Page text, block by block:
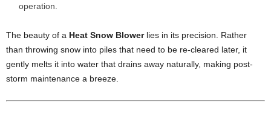
operation.
The beauty of a Heat Snow Blowerlies in its precision. Rather
than throwing snow into piles that need to be re-cleared later, it
gently melts it into water that drains away naturally, making post-
storm maintenance a breeze.